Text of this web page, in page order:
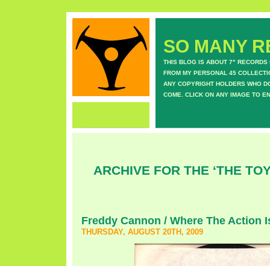
SO MANY
THIS BLOG IS ABOUT 7" RECORDS
FROM MY PERSONAL 45
ANY COPYRIGHT HOLDERS WHO
COME. CLICK ON ANY IMAGE TO
ARCHIVE FOR THE ‘THE
Freddy Cannon / Where The Action
THURSDAY, AUGUST 20TH, 2009